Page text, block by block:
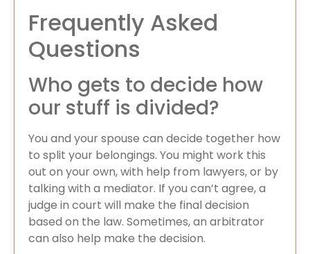
Frequently Asked
Questions
Who gets to decide how
our stuff is divided?
You and your spouse can decide together how
to split your belongings. You might work this
out on your own, with help from lawyers, or by
talking with a mediator. If you can’t agree, a
judge in court will make the final decision
based on the law. Sometimes, an arbitrator
can also help make the decision.